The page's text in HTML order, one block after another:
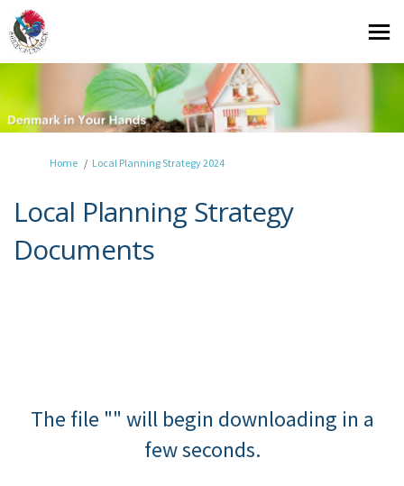
You are here:
Home Local Planning Strategy 2024
Local Planning Strategy
Documents
The file "" will begin downloading in a
few seconds.